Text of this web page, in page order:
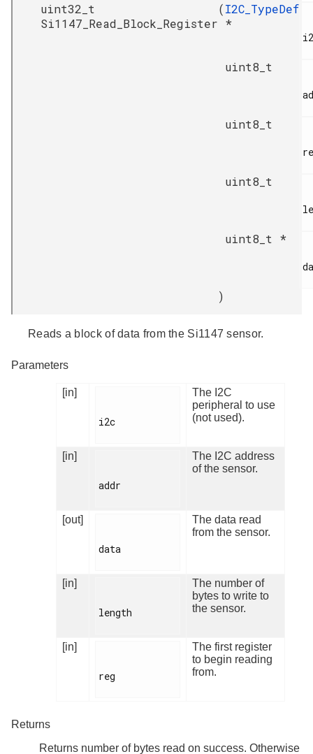
uint32_t
Si1147_Read_Block_Register
(I2C_TypeDef
*
uint8_t
uint8_t
uint8_t
uint8_t *
)
Reads a block of data from the Si1147 sensor.
Parameters
[in]
i2c
The I2C
peripheral to use
(not used).
[in]
addr
The I2C address
of the sensor.
[out]
data
The data read
from the sensor.
[in]
length
The number of
bytes to write to
the sensor.
[in]
reg
The first register
to begin reading
from.
Returns
Returns number of bytes read on success. Otherwise